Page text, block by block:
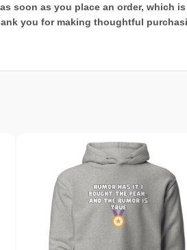
soon as you place an order,
you for making thoughtful